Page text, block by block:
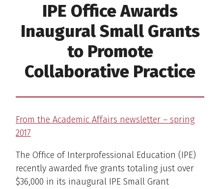
IPE Office Awards
Inaugural Small Grants
to Promote
Collaborative Practice
From the Academic Affairs newsletter – spring
2017
The Office of Interprofessional Education (IPE)
recently awarded five grants totaling just over
$36,000 in its inaugural IPE Small Grant